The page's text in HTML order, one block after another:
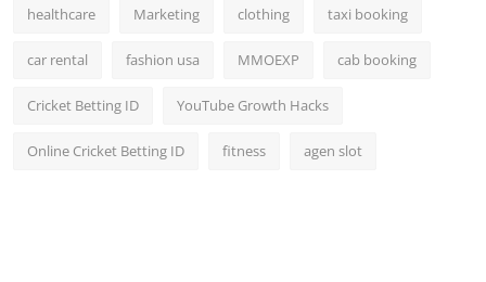
healthcare Marketing clothing taxi booking
car rental fashion usa MMOEXP cab booking
Cricket Betting ID YouTube Growth Hacks
Online Cricket Betting ID fitness agen slot